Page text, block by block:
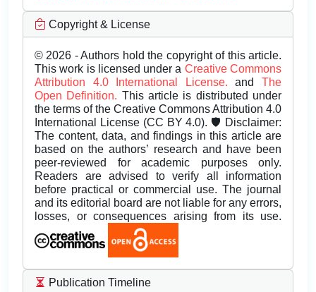
Copyright & License
© 2026 - Authors hold the copyright of this article.
This work is licensed under a Creative Commons
Attribution 4.0 International License.andThe
Open Definition. This article is distributed under
the terms of the Creative Commons Attribution 4.0
International License (CC BY 4.0). 🛡️ Disclaimer:
The content, data, and findings in this article are
based on the authors’ research and have been
peer-reviewed for academic purposes only.
Readers are advised to verify all information
before practical or commercial use. The journal
and its editorial board are not liable for any errors,
losses, or consequences arising from its use.
Publication Timeline